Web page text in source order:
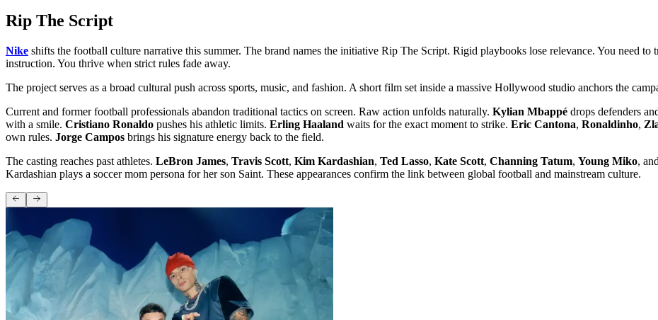
Rip The Script
Nike shifts the football culture narrative this summer. The brand names the initiative Rip The Script. Rigid playbooks lose relevance. You need
instruction. You thrive when strict rules fade away.
The project serves as a broad cultural push across sports, music, and fashion. A short film set inside a massive Hollywood studio anchors the
Current and former football professionals abandon traditional tactics on screen. Raw action unfolds naturally. Kylian Mbappé drops defenders
with a smile. Cristiano Ronaldo pushes his athletic limits. Erling Haaland waits for the exact moment to strike. Eric Cantona, Ronaldinho,
own rules. Jorge Campos brings his signature energy back to the field.
The casting reaches past athletes. LeBron James, Travis Scott, Kim Kardashian, Ted Lasso, Kate Scott, Channing Tatum, Young Miko, and
Kardashian plays a soccer mom persona for her son Saint. These appearances confirm the link between global football and mainstream culture.